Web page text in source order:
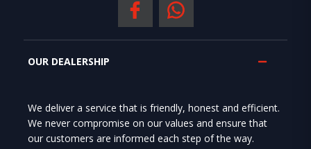
OUR DEALERSHIP
We deliver a service that is friendly, honest and efficient.
We never compromise on our values and ensure that
our customers are informed each step of the way.